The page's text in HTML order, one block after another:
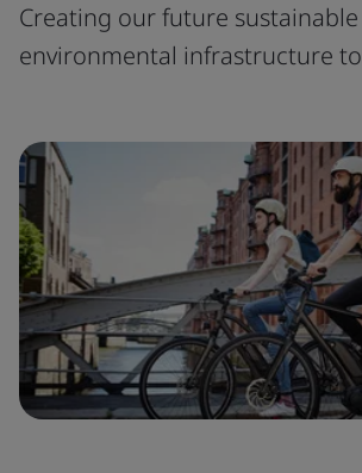
Creating our future
environmental infrastructure